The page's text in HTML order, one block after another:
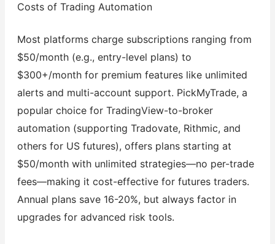
Costs of Trading Automation
Most platforms charge subscriptions ranging from
$50/month (e.g., entry-level plans) to
$300+/month for premium features like unlimited
alerts and multi-account support. PickMyTrade, a
popular choice for TradingView-to-broker
automation (supporting Tradovate, Rithmic, and
others for US futures), offers plans starting at
$50/month with unlimited strategies—no per-trade
fees—making it cost-effective for futures traders.
Annual plans save 16-20%, but always factor in
upgrades for advanced risk tools.